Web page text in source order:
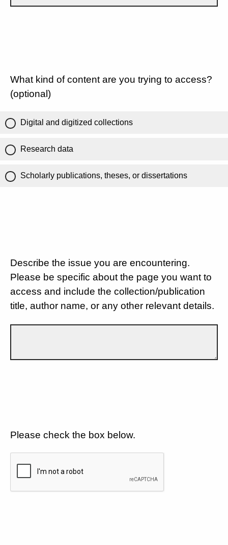
What kind of content are you trying to access?
(optional)
Digital and digitized collections
Research data
Scholarly publications, theses, or dissertations
Describe the issue you are encountering.
Please be specific about the page you want to
access and include the collection/publication
title, author name, or any other relevant details.
Please check the box below.